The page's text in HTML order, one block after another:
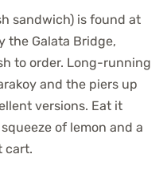
sandwich) is found at
the Galata Bridge,
to order. Long-running
and the piers up
versions. Eat it
of lemon and a
cart.